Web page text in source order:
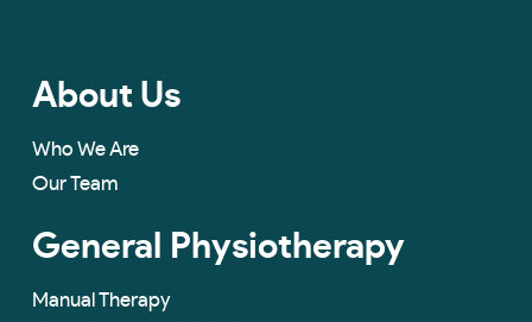
About Us
Who We Are
Our Team
General Physiotherapy
Manual Therapy